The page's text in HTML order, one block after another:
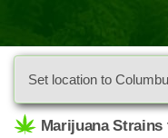
Set location to
Marijuana Strains